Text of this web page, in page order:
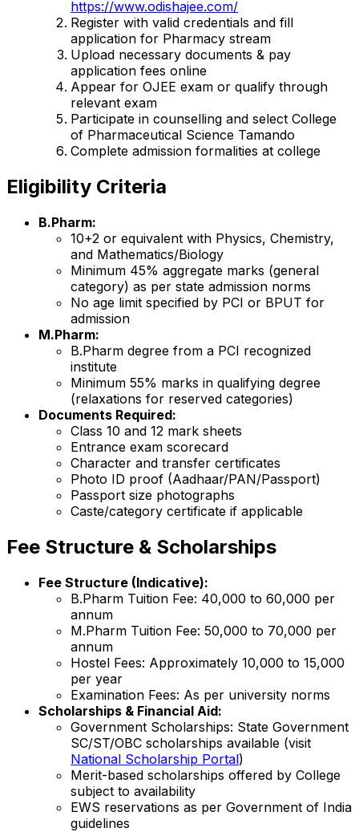
https://www.odishajee.com/
Register with valid credentials and fill
application for Pharmacy stream
Upload necessary documents & pay
application fees online
Appear for OJEE exam or qualify through
relevant exam
Participate in counselling and select College
of Pharmaceutical Science Tamando
Complete admission formalities at college
Eligibility Criteria
B.Pharm:
10+2 or equivalent with Physics, Chemistry,
and Mathematics/Biology
Minimum 45% aggregate marks (general
category) as per state admission norms
No age limit specified by PCI or BPUT for
admission
M.Pharm:
B.Pharm degree from a PCI recognized
institute
Minimum 55% marks in qualifying degree
(relaxations for reserved categories)
Documents Required:
Class 10 and 12 mark sheets
Entrance exam scorecard
Character and transfer certificates
Photo ID proof (Aadhaar/PAN/Passport)
Passport size photographs
Caste/category certificate if applicable
Fee Structure & Scholarships
Fee Structure (Indicative):
B.Pharm Tuition Fee: ₹40,000 to ₹60,000 per
annum
M.Pharm Tuition Fee: ₹50,000 to ₹70,000 per
annum
Hostel Fees: Approximately ₹10,000 to ₹15,000
per year
Examination Fees: As per university norms
Scholarships & Financial Aid:
Government Scholarships: State Government
SC/ST/OBC scholarships available (visit
National Scholarship Portal)
Merit-based scholarships offered by College
subject to availability
EWS reservations as per Government of India
guidelines